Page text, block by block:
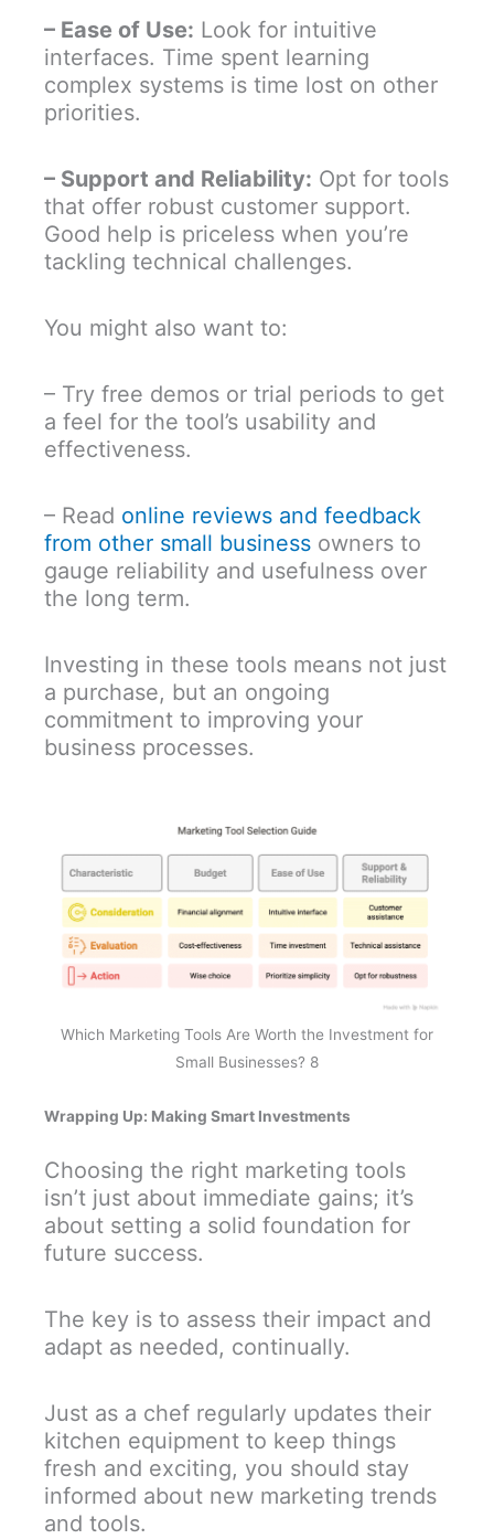
– Ease of Use: Look for intuitive
interfaces. Time spent learning
complex systems is time lost on other
priorities.
– Support and Reliability: Opt for tools
that offer robust customer support.
Good help is priceless when you’re
tackling technical challenges.
You might also want to:
– Try free demos or trial periods to get
a feel for the tool’s usability and
effectiveness.
– Read online reviews and feedback
from other small business owners to
gauge reliability and usefulness over
the long term.
Investing in these tools means not just
a purchase, but an ongoing
commitment to improving your
business processes.
Which Marketing Tools Are Worth the Investment for
Small Businesses? 8
Wrapping Up: Making Smart Investments
Choosing the right marketing tools
isn’t just about immediate gains; it’s
about setting a solid foundation for
future success.
The key is to assess their impact and
adapt as needed, continually.
Just as a chef regularly updates their
kitchen equipment to keep things
fresh and exciting, you should stay
informed about new marketing trends
and tools.